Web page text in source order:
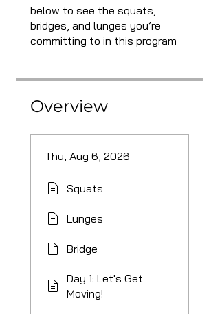
below to see the squats,
bridges, and lunges you’re
committing to in this program
Overview
Thu, Aug 6, 2026
Squats
Lunges
Bridge
Day 1: Let's Get
Moving!